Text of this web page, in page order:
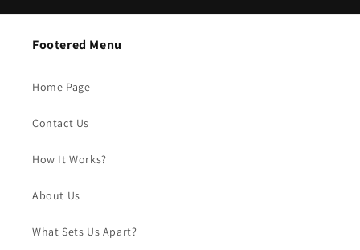
Footered Menu
Home Page
Contact Us
How It Works?
About Us
What Sets Us Apart?